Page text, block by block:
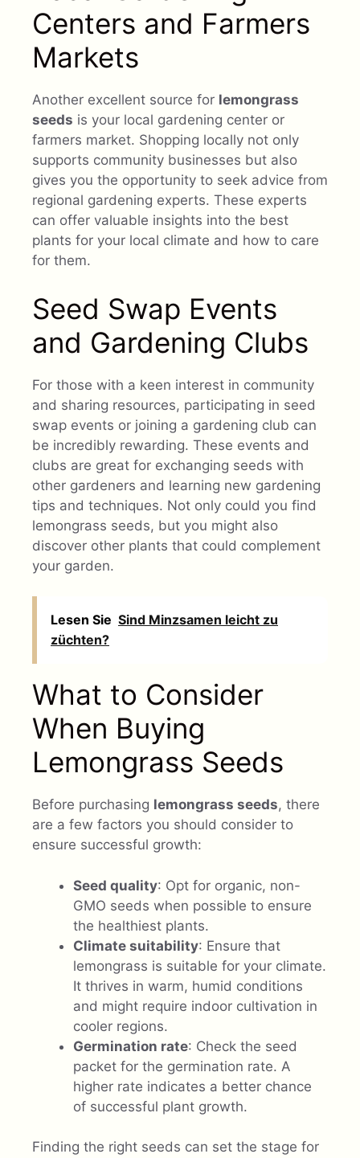
Centers and Farmers
Markets
Another excellent source for lemongrass
seeds is your local gardening center or
farmers market. Shopping locally not only
supports community businesses but also
gives you the opportunity to seek advice from
regional gardening experts. These experts
can offer valuable insights into the best
plants for your local climate and how to care
for them.
Seed Swap Events
and Gardening Clubs
For those with a keen interest in community
and sharing resources, participating in seed
swap events or joining a gardening club can
be incredibly rewarding. These events and
clubs are great for exchanging seeds with
other gardeners and learning new gardening
tips and techniques. Not only could you find
lemongrass seeds, but you might also
discover other plants that could complement
your garden.
Lesen Sie Sind Minzsamen leicht zu
züchten?
What to Consider
When Buying
Lemongrass Seeds
Before purchasing lemongrass seeds, there
are a few factors you should consider to
ensure successful growth:
Seed quality: Opt for organic, non-
GMO seeds when possible to ensure
the healthiest plants.
Climate suitability: Ensure that
lemongrass is suitable for your climate.
It thrives in warm, humid conditions
and might require indoor cultivation in
cooler regions.
Germination rate: Check the seed
packet for the germination rate. A
higher rate indicates a better chance
of successful plant growth.
Finding the right seeds can set the stage for